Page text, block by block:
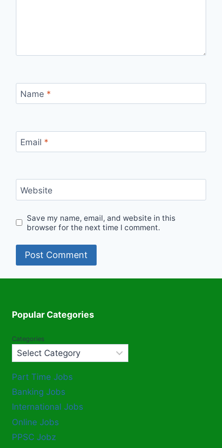
Name *
Email *
Website
Save my name, email, and website in this
browser for the next time I comment.
Popular Categories
Categories
Part Time Jobs
Banking Jobs
International Jobs
Online Jobs
PPSC Jobz